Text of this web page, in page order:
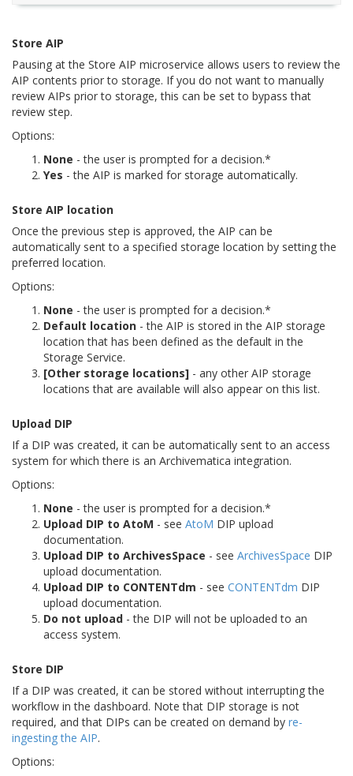
Store AIP
Pausing at the Store AIP microservice allows users to review the
AIP contents prior to storage. If you do not want to manually
review AIPs prior to storage, this can be set to bypass that
review step.
Options:
None - the user is prompted for a decision.*
Yes - the AIP is marked for storage automatically.
Store AIP location
Once the previous step is approved, the AIP can be
automatically sent to a specified storage location by setting the
preferred location.
Options:
None - the user is prompted for a decision.*
Default location - the AIP is stored in the AIP storage
location that has been defined as the default in the
Storage Service.
[Other storage locations] - any other AIP storage
locations that are available will also appear on this list.
Upload DIP
If a DIP was created, it can be automatically sent to an access
system for which there is an Archivematica integration.
Options:
None - the user is prompted for a decision.*
Upload DIP to AtoM - see AtoM DIP upload
documentation.
Upload DIP to ArchivesSpace - see ArchivesSpace DIP
upload documentation.
Upload DIP to CONTENTdm - see CONTENTdm DIP
upload documentation.
Do not upload - the DIP will not be uploaded to an
access system.
Store DIP
If a DIP was created, it can be stored without interrupting the
workflow in the dashboard. Note that DIP storage is not
required, and that DIPs can be created on demand by re-
ingesting the AIP.
Options: